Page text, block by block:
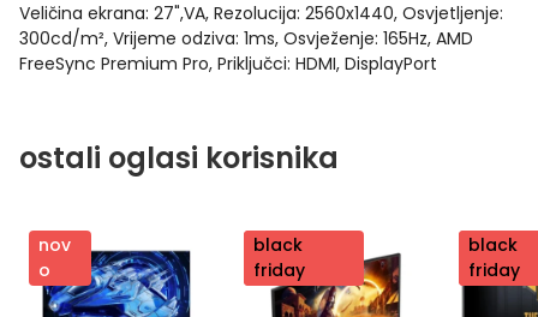
Veličina ekrana: 27",VA, Rezolucija: 2560x1440, Osvjetljenje:
300cd/m², Vrijeme odziva: 1ms, Osvježenje: 165Hz, AMD
FreeSync Premium Pro, Priključci: HDMI, DisplayPort
ostali oglasi korisnika
nov
o
nov
o
black
friday
nov
o
black
friday